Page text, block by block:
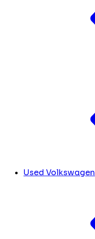
Used Volkswagen